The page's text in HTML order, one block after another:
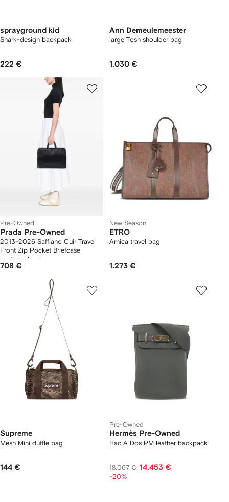
sprayground kid
Shark-design backpack
222 €
Ann Demeulemeester
large Tosh shoulder bag
1.030 €
Pre-Owned
Prada Pre-Owned
2013-2026 Saffiano Cuir Travel
Front Zip Pocket Briefcase
business bag
708 €
New Season
ETRO
Arnica travel bag
1.273 €
Supreme
Mesh Mini duffle bag
144 €
Pre-Owned
Hermès Pre-Owned
Hac A Dos PM leather backpack
18.067 € 14.453 €
-20%